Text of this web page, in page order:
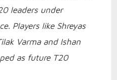
leaders under
Players like Shreyas
Varma and Ishan
as future T20